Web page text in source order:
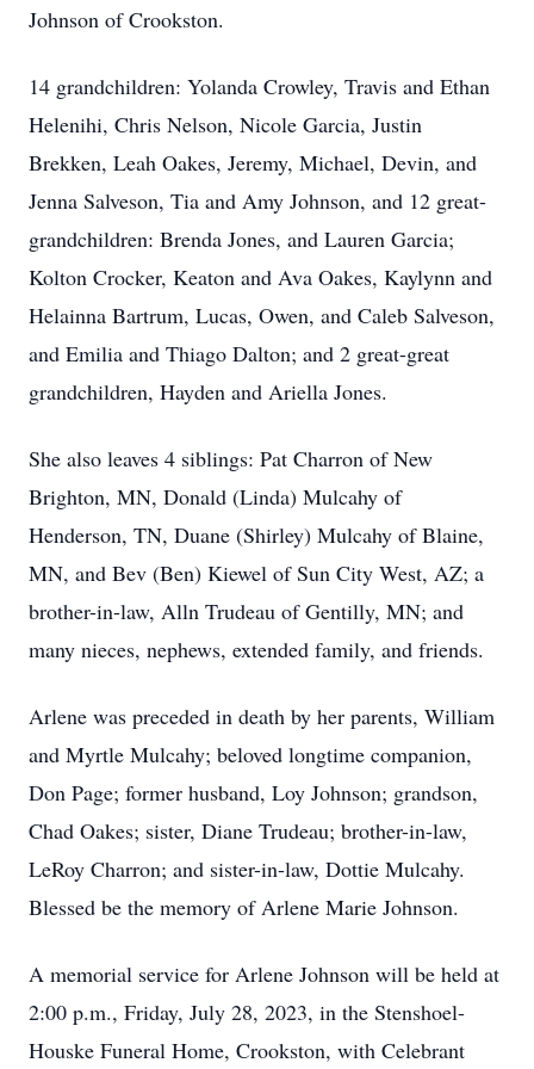
Johnson of Crookston.
14 grandchildren: Yolanda Crowley, Travis and Ethan
Helenihi, Chris Nelson, Nicole Garcia, Justin
Brekken, Leah Oakes, Jeremy, Michael, Devin, and
Jenna Salveson, Tia and Amy Johnson, and 12 great-
grandchildren: Brenda Jones, and Lauren Garcia;
Kolton Crocker, Keaton and Ava Oakes, Kaylynn and
Helainna Bartrum, Lucas, Owen, and Caleb Salveson,
and Emilia and Thiago Dalton; and 2 great-great
grandchildren, Hayden and Ariella Jones.
She also leaves 4 siblings: Pat Charron of New
Brighton, MN, Donald (Linda) Mulcahy of
Henderson, TN, Duane (Shirley) Mulcahy of Blaine,
MN, and Bev (Ben) Kiewel of Sun City West, AZ; a
brother-in-law, Alln Trudeau of Gentilly, MN; and
many nieces, nephews, extended family, and friends.
Arlene was preceded in death by her parents, William
and Myrtle Mulcahy; beloved longtime companion,
Don Page; former husband, Loy Johnson; grandson,
Chad Oakes; sister, Diane Trudeau; brother-in-law,
LeRoy Charron; and sister-in-law, Dottie Mulcahy.
Blessed be the memory of Arlene Marie Johnson.
A memorial service for Arlene Johnson will be held at
2:00 p.m., Friday, July 28, 2023, in the Stenshoel-
Houske Funeral Home, Crookston, with Celebrant